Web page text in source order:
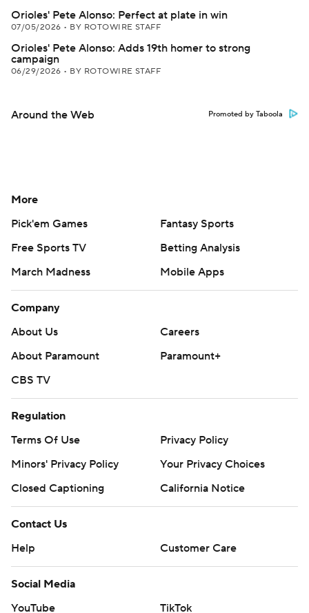
Orioles' Pete Alonso: Perfect at plate in win
07/05/2026 • BY ROTOWIRE STAFF
Orioles' Pete Alonso: Adds 19th homer to strong
campaign
06/29/2026 • BY ROTOWIRE STAFF
Around the Web Promoted by Taboola
More
Pick'em Games
Fantasy Sports
Free Sports TV
Betting Analysis
March Madness
Mobile Apps
Company
About Us
Careers
About Paramount
Paramount+
CBS TV
Regulation
Terms Of Use
Privacy Policy
Minors' Privacy Policy
Your Privacy Choices
Closed Captioning
California Notice
Contact Us
Help
Customer Care
Social Media
YouTube
TikTok